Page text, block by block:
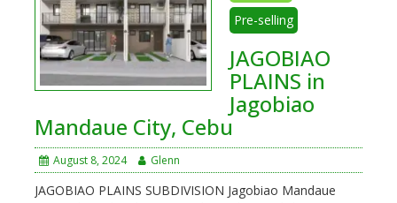
Pre-selling
JAGOBIAO
PLAINS in
Jagobiao
Mandaue City, Cebu
August 8, 2024 Glenn
JAGOBIAO PLAINS SUBDIVISION Jagobiao Mandaue